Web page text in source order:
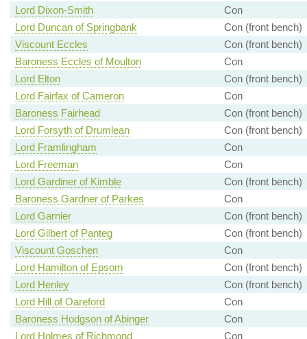
Lord Dixon-Smith
Con
Lord Duncan of Springbank
Con (front bench)
Viscount Eccles
Con (front bench)
Baroness Eccles of Moulton
Con
Lord Elton
Con (front bench)
Lord Fairfax of Cameron
Con
Baroness Fairhead
Con (front bench)
Lord Forsyth of Drumlean
Con (front bench)
Lord Framlingham
Con
Lord Freeman
Con
Lord Gardiner of Kimble
Con (front bench)
Baroness Gardner of Parkes
Con
Lord Garnier
Con (front bench)
Lord Gilbert of Panteg
Con (front bench)
Viscount Goschen
Con
Lord Hamilton of Epsom
Con (front bench)
Lord Henley
Con (front bench)
Lord Hill of Oareford
Con
Baroness Hodgson of Abinger
Con
Lord Holmes of Richmond
Con